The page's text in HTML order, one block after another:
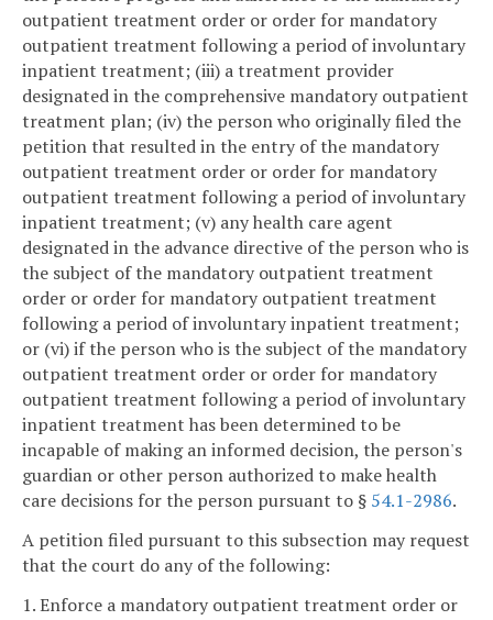
outpatient treatment order or order for mandatory
outpatient treatment following a period of involuntary
inpatient treatment; (iii) a treatment provider
designated in the comprehensive mandatory outpatient
treatment plan; (iv) the person who originally filed the
petition that resulted in the entry of the mandatory
outpatient treatment order or order for mandatory
outpatient treatment following a period of involuntary
inpatient treatment; (v) any health care agent
designated in the advance directive of the person who is
the subject of the mandatory outpatient treatment
order or order for mandatory outpatient treatment
following a period of involuntary inpatient treatment;
or (vi) if the person who is the subject of the mandatory
outpatient treatment order or order for mandatory
outpatient treatment following a period of involuntary
inpatient treatment has been determined to be
incapable of making an informed decision, the person's
guardian or other person authorized to make health
care decisions for the person pursuant to § 54.1-2986.
A petition filed pursuant to this subsection may request
that the court do any of the following:
1. Enforce a mandatory outpatient treatment order or